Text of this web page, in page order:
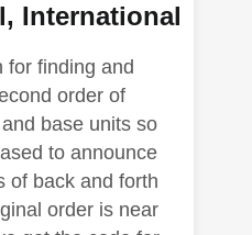
for finding and
order of
base units so
to announce
of back and forth
order is near
International